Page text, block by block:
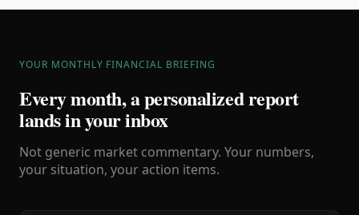
YOUR MONTHLY FINANCIAL BRIEFING
Every month, a personalized report
lands in your inbox
Not generic market commentary. Your numbers,
your situation, your action items.